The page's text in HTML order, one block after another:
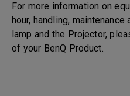
For more information on
hour, handling,
lamp and the Projector,
of your BenQ Product.